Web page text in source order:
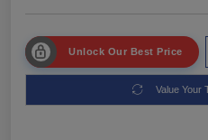
Unlock Our Best Price
Value Your